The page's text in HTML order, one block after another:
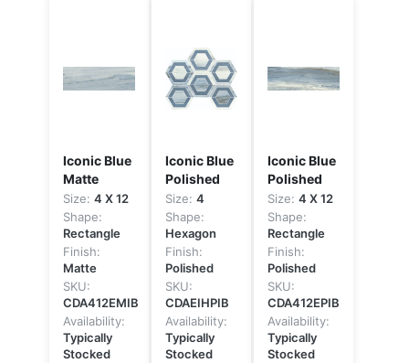
Iconic Blue
Matte
Size: 4 X 12
Shape:
Rectangle
Finish:
Matte
SKU:
CDA412EMIB
Availability:
Typically
Stocked
Iconic Blue
Polished
Size: 4
Shape:
Hexagon
Finish:
Polished
SKU:
CDAEIHPIB
Availability:
Typically
Stocked
Iconic Blue
Polished
Size: 4 X 12
Shape:
Rectangle
Finish:
Polished
SKU:
CDA412EPIB
Availability:
Typically
Stocked